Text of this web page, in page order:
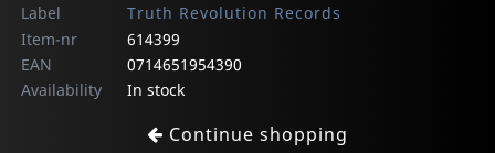
Label
Truth Revolution Records
Item-nr
614399
EAN
0714651954390
Availability
In stock
Continue shopping